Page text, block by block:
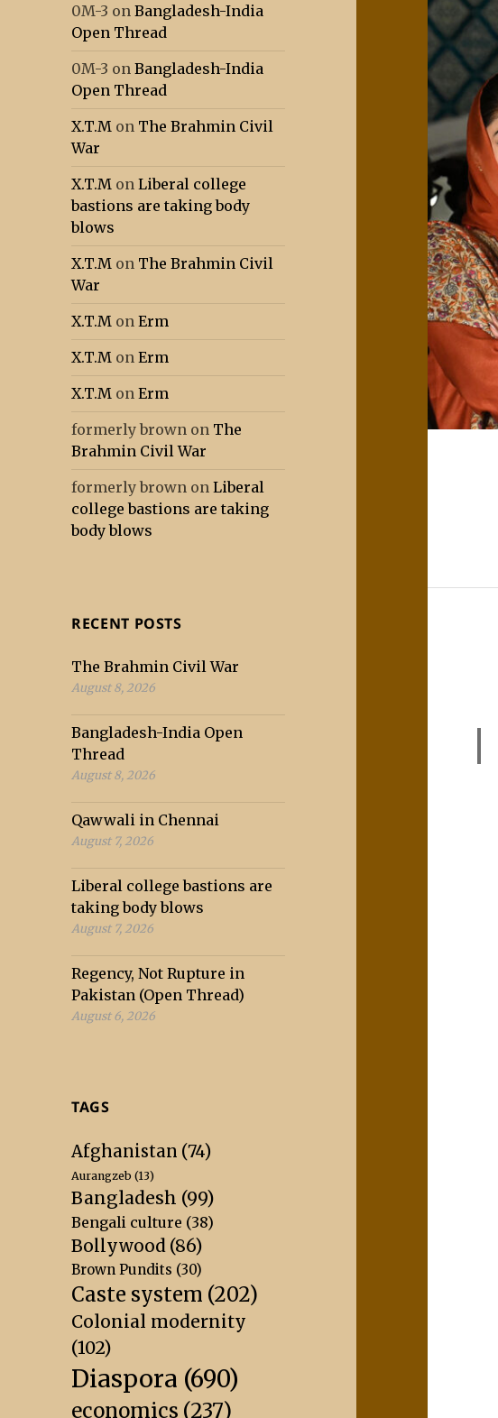
0M-3 onBangladesh-India
Open Thread
0M-3 onBangladesh-India
Open Thread
X.T.M on The Brahmin Civil
War
X.T.M onLiberal college
bastions are taking body
blows
X.T.M on The Brahmin Civil
War
X.T.M onErm
X.T.M onErm
X.T.M onErm
formerly brown on The
Brahmin Civil War
formerly brown onLiberal
college bastions are taking
body blows
RECENT POSTS
The Brahmin Civil War
August 8, 2026
Bangladesh-India Open
Thread
August 8, 2026
Qawwali in Chennai
August 7, 2026
Liberal college bastions are
taking body blows
August 7, 2026
Regency, Not Rupture in
Pakistan (Open Thread)
August 6, 2026
TAGS
Afghanistan (74)
Aurangzeb (13)
Bangladesh (99)
Bengali culture (38)
Bollywood (86)
Brown Pundits (30)
Caste system (202)
Colonial modernity
(102)
Diaspora (690)
economics (237)